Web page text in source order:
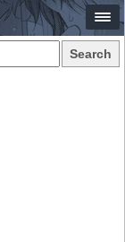
Search